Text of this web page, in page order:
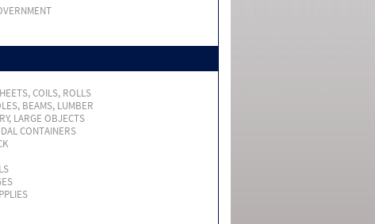
COILS, ROLLS
BEAMS, LUMBER
LARGE OBJECTS
CONTAINERS